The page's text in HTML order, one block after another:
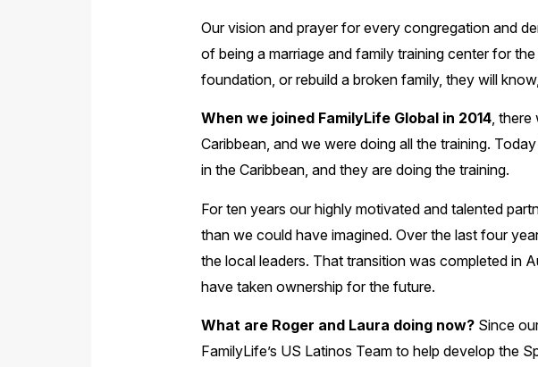
Our vision and prayer for every congregation and
of being a marriage and family training center for
foundation, or rebuild a broken family, they will
When we joined FamilyLife Global in 2014, there
Caribbean, and we were doing all the training.
in the Caribbean, and they are doing the training.
For ten years our highly motivated and talented
than we could have imagined. Over the last four
the local leaders. That transition was completed in
have taken ownership for the future.
What are Roger and Laura doing now?Since
FamilyLife’s US Latinos Team to help develop the